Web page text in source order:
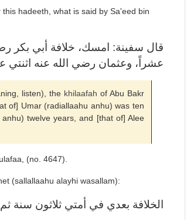
hadeeth, what is said by Sa'eed bin
قال سفينة: امسك، خلافة أبي بكر
عشراً، وعثمان رضي الله عنه اثنتي
listen), the khilaafah of Abu Bakr
of] Umar (radiallaahu anhu) was ten
twelve years, and [that of] Alee
(no. 4647).
(sallallaahu alayhi wasallam):
الخلافة بعدي في أمتي ثلاثون سنة